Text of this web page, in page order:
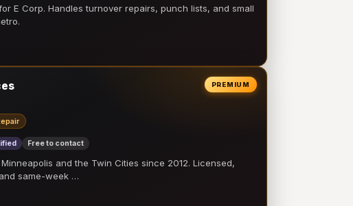
E Corp. Handles turnover repairs, punch lists, and small
PREMIUM
Free to contact
and the Twin Cities since 2012. Licensed,
same-week …